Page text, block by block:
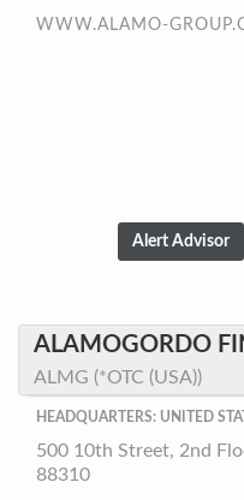
WWW.ALAMO-
ALAMOGORDO
ALMG (*OTC (USA))
HEADQUARTERS: UNITED
500 10th Street, 2nd
88310